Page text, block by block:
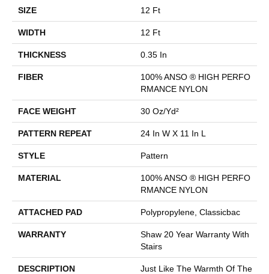
SIZE 12 Ft
WIDTH 12 Ft
THICKNESS 0.35 In
FIBER
100% ANSO ® HIGH PERFO
RMANCE NYLON
FACE WEIGHT 30 Oz/yd²
PATTERN REPEAT 24 In W X 11 In L
STYLE Pattern
MATERIAL
100% ANSO ® HIGH PERFO
RMANCE NYLON
ATTACHED PAD Polypropylene, Classicbac
WARRANTY
Shaw 20 Year Warranty With
Stairs
DESCRIPTION
Just Like The Warmth Of The